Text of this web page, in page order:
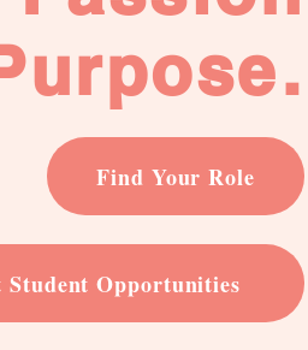
Find Your Role
Opportunities